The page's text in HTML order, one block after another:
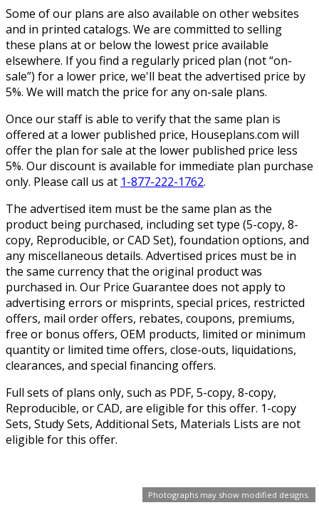
Photographs may show modified designs.
Some of our plans are also available on other websites
and in printed catalogs. We are committed to selling
these plans at or below the lowest price available
elsewhere. If you find a regularly priced plan (not “on-
sale”) for a lower price, we'll beat the advertised price by
5%. We will match the price for any on-sale plans.
Once our staff is able to verify that the same plan is
offered at a lower published price, Houseplans.com will
offer the plan for sale at the lower published price less
5%. Our discount is available for immediate plan purchase
only. Please call us at 1-877-222-1762.
The advertised item must be the same plan as the
product being purchased, including set type (5-copy, 8-
copy, Reproducible, or CAD Set), foundation options, and
any miscellaneous details. Advertised prices must be in
the same currency that the original product was
purchased in. Our Price Guarantee does not apply to
advertising errors or misprints, special prices, restricted
offers, mail order offers, rebates, coupons, premiums,
free or bonus offers, OEM products, limited or minimum
quantity or limited time offers, close-outs, liquidations,
clearances, and special financing offers.
Full sets of plans only, such as PDF, 5-copy, 8-copy,
Reproducible, or CAD, are eligible for this offer. 1-copy
Sets, Study Sets, Additional Sets, Materials Lists are not
eligible for this offer.